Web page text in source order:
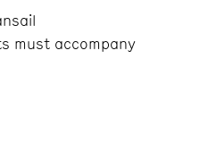
must accompany